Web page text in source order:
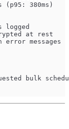
(p95: 380ms)
logged
at rest
messages
bulk